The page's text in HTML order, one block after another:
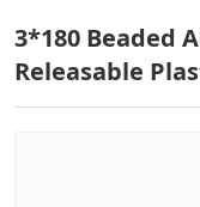
3*180 Beaded
Releasable